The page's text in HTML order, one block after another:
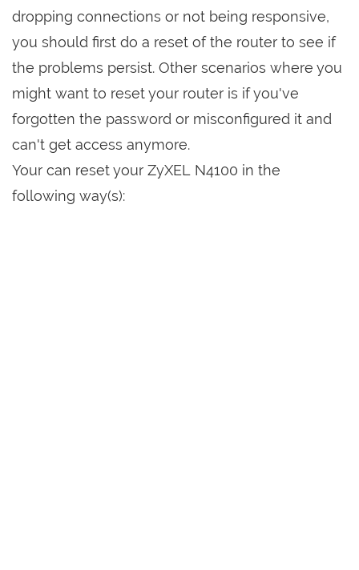
dropping connections or not being responsive,
you should first do a reset of the router to see if
the problems persist. Other scenarios where you
might want to reset your router is if you've
forgotten the password or misconfigured it and
can't get access anymore.
Your can reset your ZyXEL N4100 in the
following way(s):